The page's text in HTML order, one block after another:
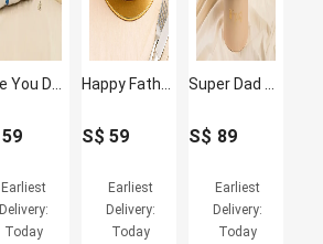
59
Earliest
Delivery:
Today
S$59
Earliest
Delivery:
Today
S$ 89
Earliest
Delivery:
Today